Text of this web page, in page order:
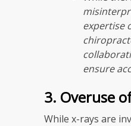
expertise
ensure
3. Overuse
While x-rays are